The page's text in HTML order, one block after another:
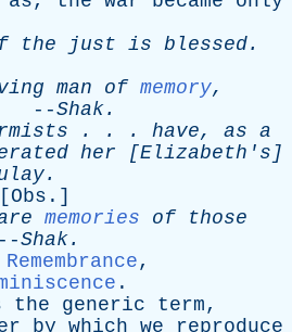
the just is blessed.
man of memory,
--Shak.
. . . have, as a
her [Elizabeth's ]
.
Obs .]
memories of
those
Shak.
Remembrance,
.
the generic term,
by which we
reproduce